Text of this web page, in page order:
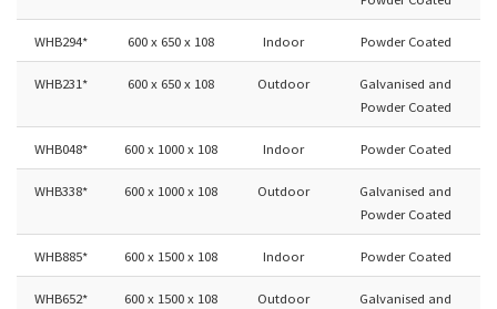
WHB294* 600 x 650 x 108 Indoor Powder Coated
WHB231* 600 x 650 x 108 Outdoor
Galvanised and
Powder Coated
WHB048* 600 x 1000 x 108 Indoor Powder Coated
WHB338* 600 x 1000 x 108 Outdoor
Galvanised and
Powder Coated
WHB885* 600 x 1500 x 108 Indoor Powder Coated
WHB652* 600 x 1500 x 108 Outdoor
Galvanised and